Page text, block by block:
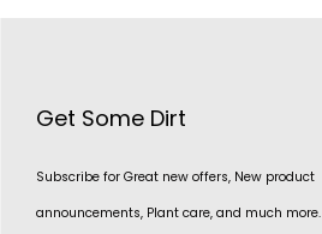
Get Some Dirt
Subscribe for Great new offers, New product
announcements, Plant care, and much more.